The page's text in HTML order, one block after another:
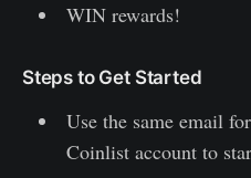
WIN rewards!
Steps to Get Started
Use the same email
Coinlist account to